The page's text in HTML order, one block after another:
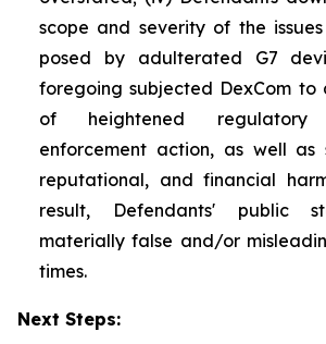
scope and severity of the
posed by adulterated G7
foregoing subjected DexCom to
of heightened
enforcement action, as well as
reputational, and financial
result, Defendants' public
materially false and/or
times.
Next Steps: